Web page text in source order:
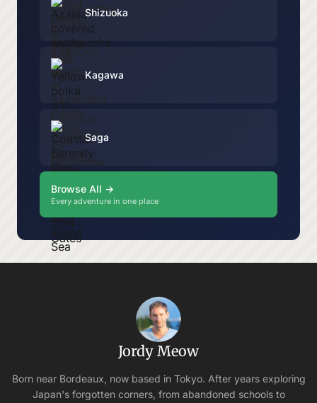
Shizuoka
Kagawa
Saga
Browse All →
Every adventure in one place
Jordy Meow
Born near Bordeaux, now based in Tokyo. After years exploring
Japan's forgotten corners, from abandoned schools to